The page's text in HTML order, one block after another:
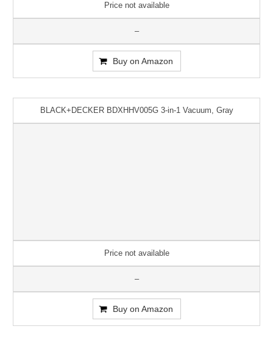
Price not available
–
Buy on Amazon
BLACK+DECKER BDXHHV005G 3-in-1 Vacuum, Gray
Price not available
–
Buy on Amazon